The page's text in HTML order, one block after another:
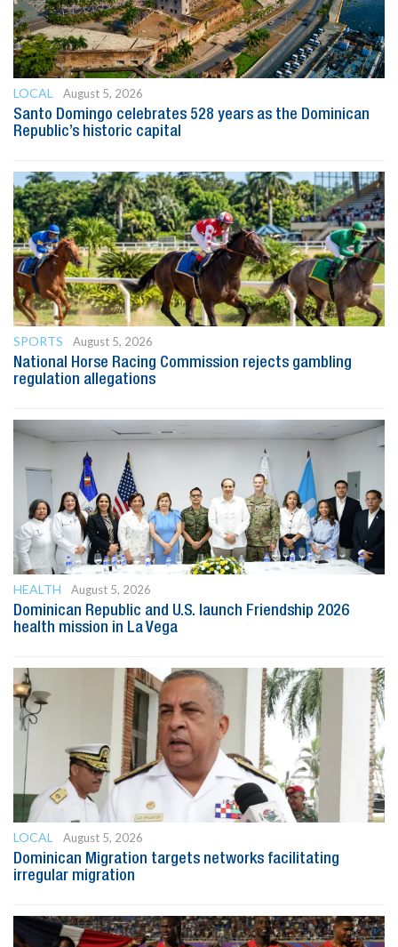
LOCAL
August 5, 2026
Santo Domingo celebrates 528 years as the Dominican
Republic’s historic capital
SPORTS
August 5, 2026
National Horse Racing Commission rejects gambling
regulation allegations
HEALTH
August 5, 2026
Dominican Republic and U.S. launch Friendship 2026
health mission in La Vega
LOCAL
August 5, 2026
Dominican Migration targets networks facilitating
irregular migration